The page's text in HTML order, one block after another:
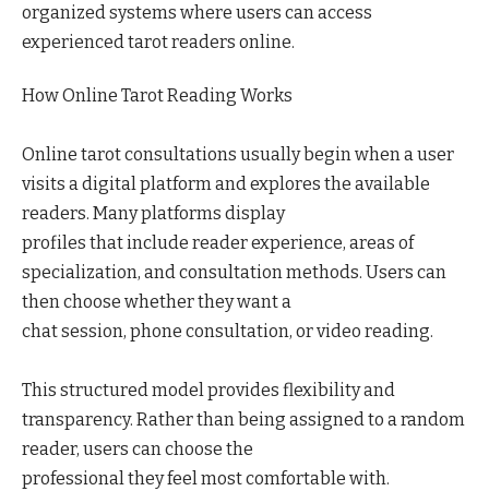
organized systems where users can access
experienced tarot readers online.
How Online Tarot Reading Works
Online tarot consultations usually begin when a user
visits a digital platform and explores the available
readers. Many platforms display
profiles that include reader experience, areas of
specialization, and consultation methods. Users can
then choose whether they want a
chat session, phone consultation, or video reading.
This structured model provides flexibility and
transparency. Rather than being assigned to a random
reader, users can choose the
professional they feel most comfortable with.